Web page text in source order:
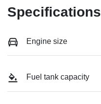
Specifications
Engine size
Fuel tank capacity